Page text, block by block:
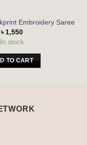
Embroidery Saree
৳ 1,550
In stock
TO CART